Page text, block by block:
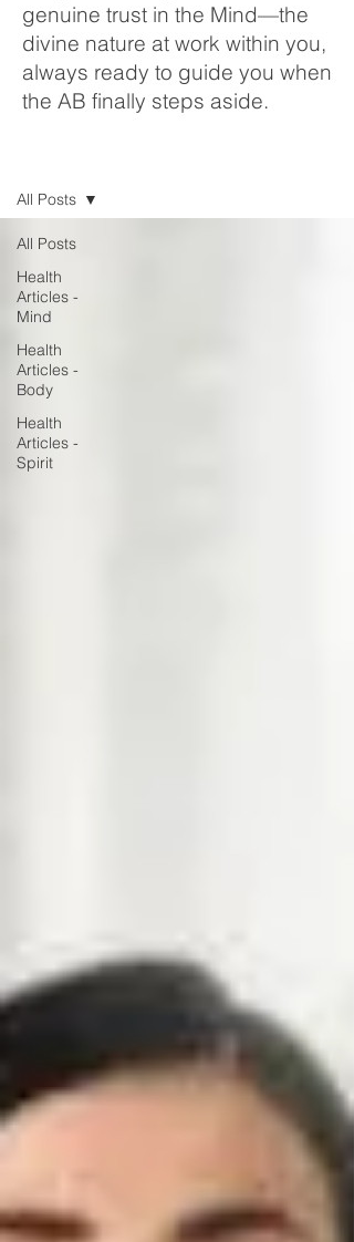
genuine trust in the Mind—the
divine nature at work within you,
always ready to guide you when
the AB finally steps aside.
All Posts
Health
Articles -
Mind
Health
Articles -
Body
Health
Articles -
Spirit
All Posts